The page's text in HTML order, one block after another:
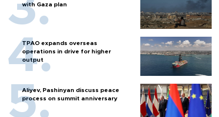
with Gaza plan
TPAO expands overseas
operations in drive for higher
output
Aliyev, Pashinyan discuss peace
process on summit anniversary